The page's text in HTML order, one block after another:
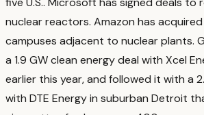
nuclear reactors. Amazon has
campuses adjacent to nuclear plants.
a 1.9 GW clean energy deal with Xcel
earlier this year, and followed it with a
with DTE Energy in suburban Detroit